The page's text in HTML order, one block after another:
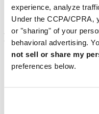
experience, analyze
Under the CCPA/CPRA,
or "sharing" of your
behavioral advertising.
not sell or share my
preferences below.
Check & Reserve
Newsletter
Legal
Terms of Use
Privacy Notice